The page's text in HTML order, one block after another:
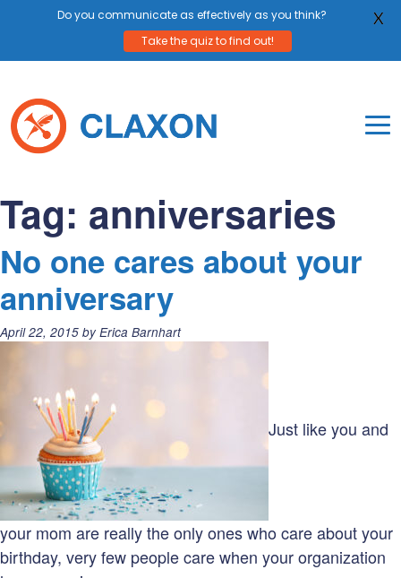
content
Tag: anniversaries
No one cares about your
anniversary
Posted
April 22, 2015 by Erica Barnhart
Just like you and
your mom are really the only ones who care about your
birthday, very few people care when your organization
Do you communicate as effectively as you think?
Take the quiz to find out!
X